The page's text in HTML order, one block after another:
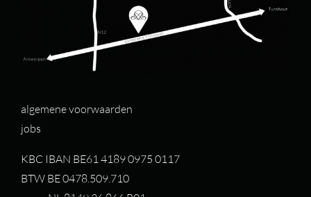
algemene voorwaarden
jobs
KBC IBAN BE61 4189 0975 0117
BTW BE 0478.509.710